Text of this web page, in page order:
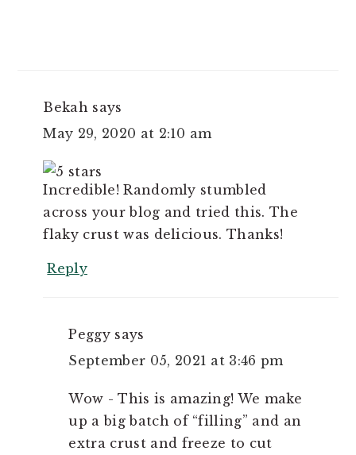
Bekah says
May 29, 2020 at 2:10 am
Incredible! Randomly stumbled
across your blog and tried this. The
flaky crust was delicious. Thanks!
Reply
Peggy says
September 05, 2021 at 3:46 pm
Wow - This is amazing! We make
up a big batch of “filling” and an
extra crust and freeze to cut